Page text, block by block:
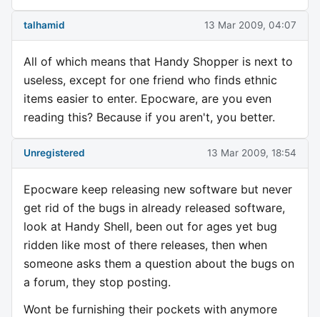
talhamid 13 Mar 2009, 04:07
All of which means that Handy Shopper is next to
useless, except for one friend who finds ethnic
items easier to enter. Epocware, are you even
reading this? Because if you aren't, you better.
Unregistered 13 Mar 2009, 18:54
Epocware keep releasing new software but never
get rid of the bugs in already released software,
look at Handy Shell, been out for ages yet bug
ridden like most of there releases, then when
someone asks them a question about the bugs on
a forum, they stop posting.
Wont be furnishing their pockets with anymore